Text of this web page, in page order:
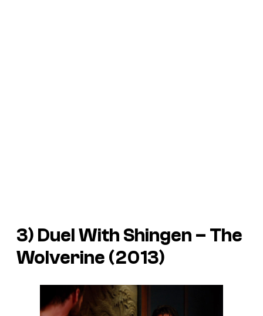
3) Duel With Shingen – The
Wolverine (2013)